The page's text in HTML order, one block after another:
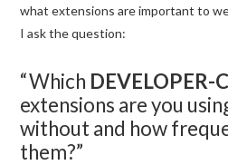
what extensions are important to
I ask the question:
“Which DEVELOPER-
extensions are you
without and how
them?”